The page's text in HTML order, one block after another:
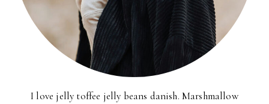
I love jelly toffee jelly beans danish. Marshmallow